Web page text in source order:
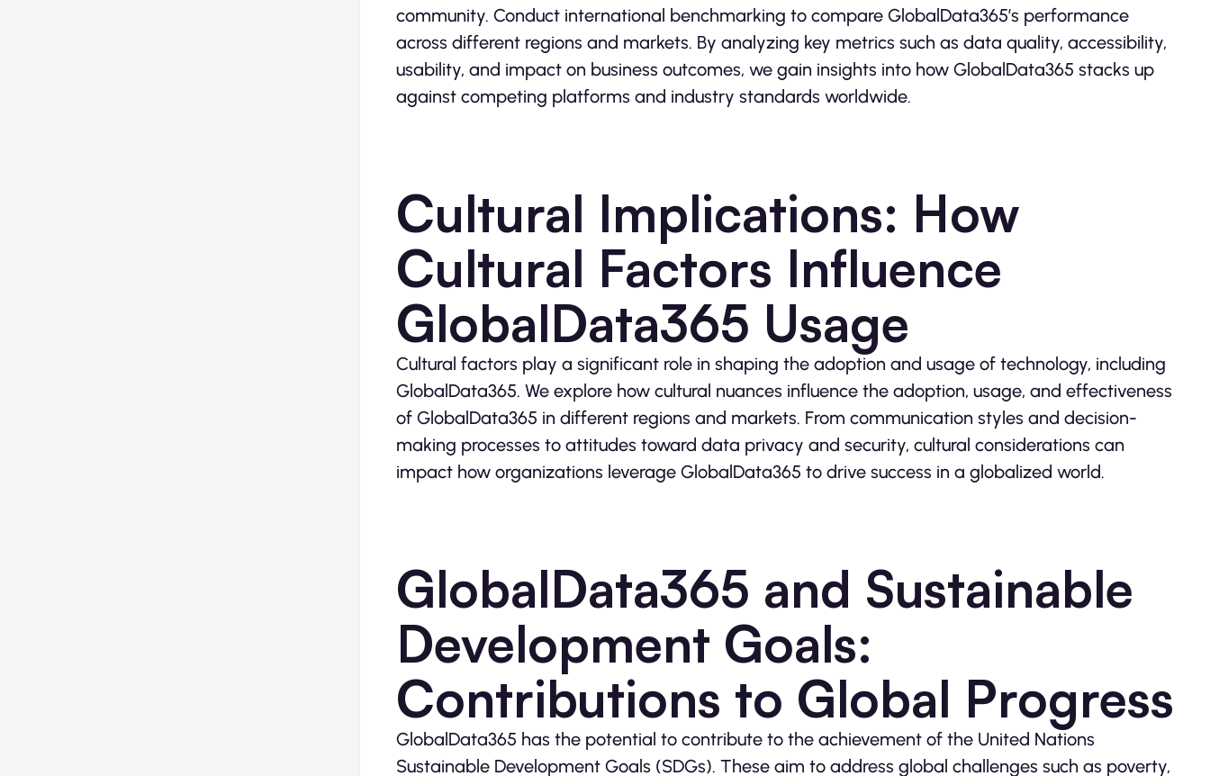
community. Conduct international benchmarking to compare GlobalData365’s performance
across different regions and markets. By analyzing key metrics such as data quality, accessibility,
usability, and impact on business outcomes, we gain insights into how GlobalData365 stacks up
against competing platforms and industry standards worldwide.
Cultural Implications: How
Cultural Factors Influence
GlobalData365 Usage
Cultural factors play a significant role in shaping the adoption and usage of technology, including
GlobalData365. We explore how cultural nuances influence the adoption, usage, and effectiveness
of GlobalData365 in different regions and markets. From communication styles and decision-
making processes to attitudes toward data privacy and security, cultural considerations can
impact how organizations leverage GlobalData365 to drive success in a globalized world.
GlobalData365 and Sustainable
Development Goals:
Contributions to Global Progress
GlobalData365 has the potential to contribute to the achievement of the United Nations
Sustainable Development Goals (SDGs). These aim to address global challenges such as poverty,